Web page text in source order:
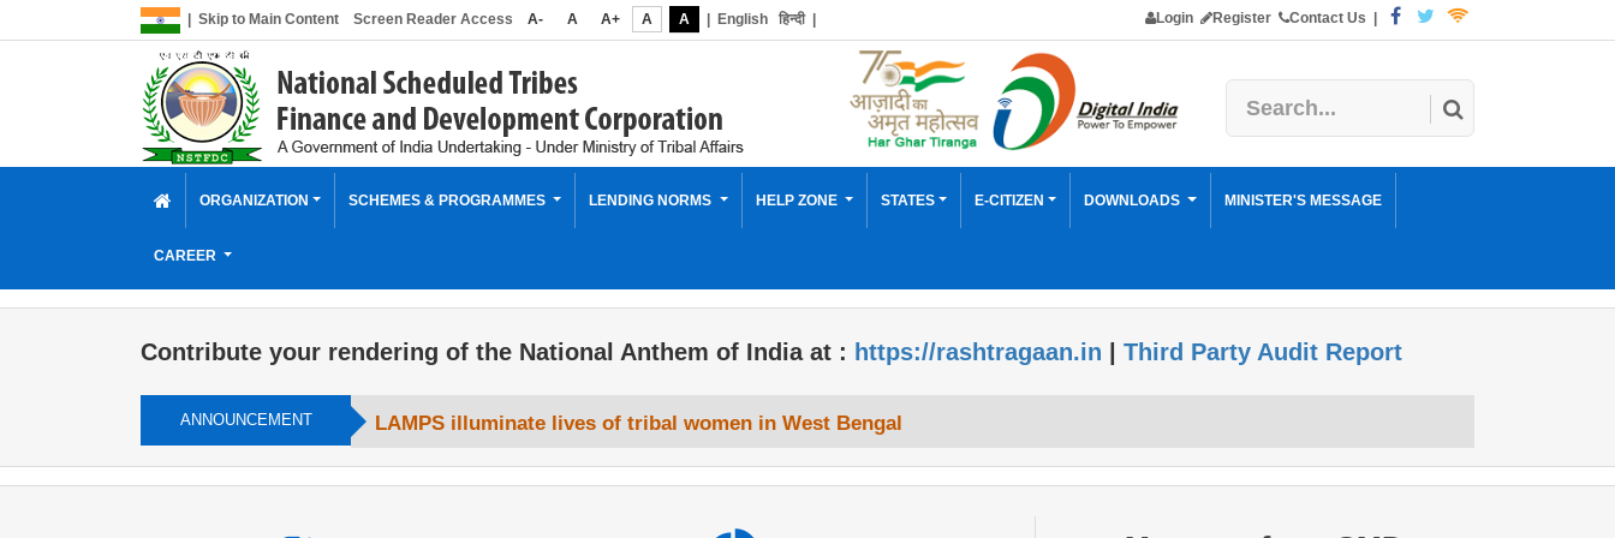
Skip to Main Content Screen Reader Access A- A A+ A A English हिन्दी| Login Register Contact Us
ORGANIZATION SCHEMES & PROGRAMMES LENDING NORMS HELP ZONE STATES E-CITIZEN DOWNLOADS MINISTER'S MESSAGE
CAREER
Contribute your rendering of the National Anthem of India at : https://rashtragaan.in Third Party Audit Report
ANNOUNCEMENT LAMPS illuminate lives of tribal women in West Bengal